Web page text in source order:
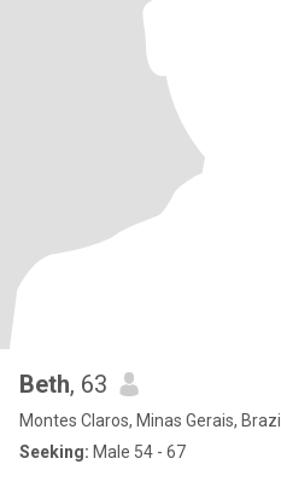
Beth, 63
Montes Claros, Minas Gerais, Brazil
Seeking: Male 54 - 67